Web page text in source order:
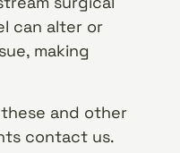
can alter or
making
and other
contact us.